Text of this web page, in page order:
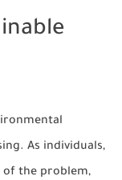
As individuals,
of the problem,